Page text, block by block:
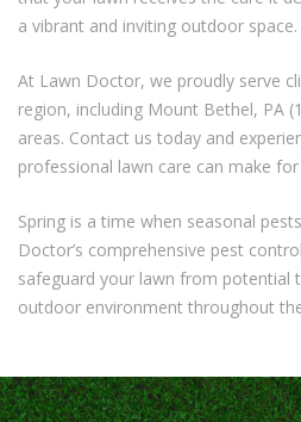
a vibrant and inviting outdoor space.
At Lawn Doctor, we proudly serve
region, including Mount Bethel, PA
areas. Contact us today and
professional lawn care can make
Spring is a time when seasonal
Doctor’s comprehensive pest
safeguard your lawn from potential
outdoor environment throughout